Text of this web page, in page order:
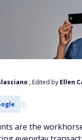
, Edited by Ellen
are the